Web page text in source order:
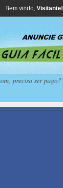
Bem vindo, Visitante!
precisa ser pago?